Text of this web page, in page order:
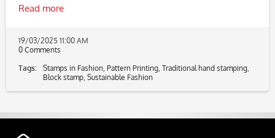
Read more
19/03/2025 11:00 AM
0 Comments
Tags:
Stamps in Fashion, Pattern Printing, Traditional hand stamping,
Block stamp, Sustainable Fashion